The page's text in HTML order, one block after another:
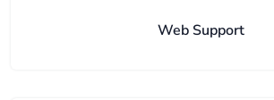
Web Support